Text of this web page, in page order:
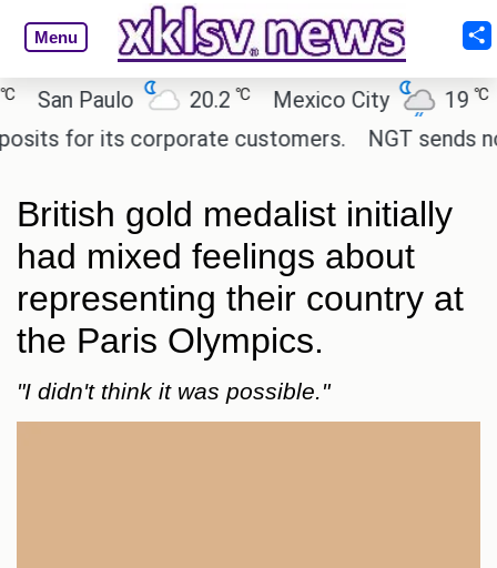
Menu
Paulo 20.2 ℃ Mexico City 19℃
for its corporate customers.
NGT sends
British gold medalist initially
had mixed feelings about
representing their country at
the Paris Olympics.
"I didn't think it was possible."